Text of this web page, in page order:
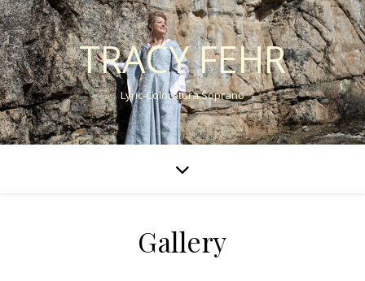
TRACY FEHR
Lyric-Coloratura Soprano
Gallery